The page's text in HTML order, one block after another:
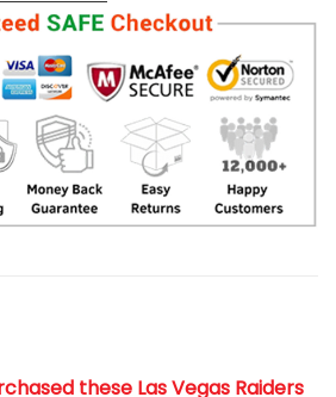
these Las Vegas Raiders